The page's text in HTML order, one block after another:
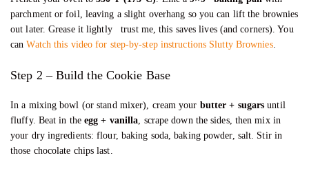
parchment or foil, leaving a slight overhang so you can lift the brownies
out later. Grease it lightly trust me, this saves lives (and corners). You
canWatch this video for step-by-step instructions Slutty Brownies.
Step 2 – Build the Cookie Base
In a mixing bowl (or stand mixer), cream your butter + sugars until
fluffy. Beat in the egg + vanilla , scrape down the sides, then mix in
your dry ingredients: flour, baking soda, baking powder, salt. Stir in
those chocolate chips last.